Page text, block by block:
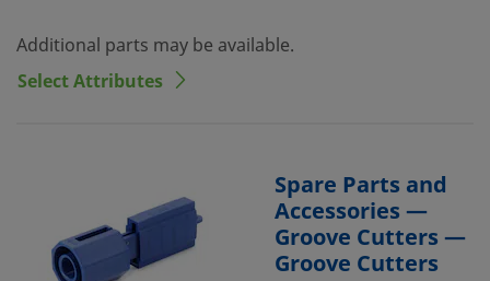
Additional parts may be available.
Select Attributes
Spare Parts and
Accessories —
Groove Cutters —
Groove Cutters